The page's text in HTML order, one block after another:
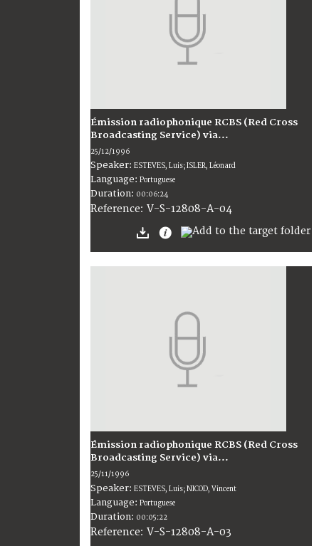
Émission radiophonique RCBS (Red Cross
Broadcasting Service) via...
25/12/1996
Speaker: ESTEVES, Luis; ISLER, Léonard
Language: Portuguese
Duration: 00:06:24
Reference: V-S-12808-A-04
Émission radiophonique RCBS (Red Cross
Broadcasting Service) via...
25/11/1996
Speaker: ESTEVES, Luis; NICOD, Vincent
Language: Portuguese
Duration: 00:05:22
Reference: V-S-12808-A-03